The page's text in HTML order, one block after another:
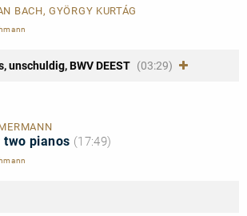
BACH, GYÖRGY KURTÁG
unschuldig, BWV DEEST (03:29)
two pianos (17:49)